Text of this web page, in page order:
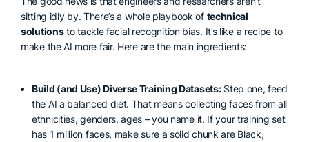
sitting idly by. There’s a whole playbook of technical
solutionsto tackle facial recognition bias. It’s like a recipe to
make the AI more fair. Here are the main ingredients:
Build (and Use) Diverse Training Datasets:Step one, feed
the AI a balanced diet. That means collecting faces from all
ethnicities, genders, ages – you name it. If your training set
has 1 million faces, make sure a solid chunk are Black,